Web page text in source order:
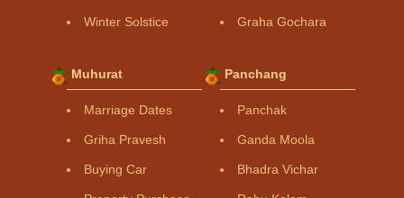
Winter Solstice Graha Gochara
Muhurat
Marriage Dates
Griha Pravesh
Buying Car
Panchang
Panchak
Ganda Moola
Bhadra Vichar